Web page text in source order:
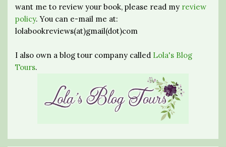
want me to review your book, please read my review
policy. You can e-mail me at:
lolabookreviews(at)gmail(dot)com
I also own a blog tour company called Lola's Blog
Tours.